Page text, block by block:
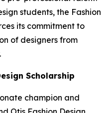
students, the Fashion
its commitment to
of designers from
Scholarship
champion and